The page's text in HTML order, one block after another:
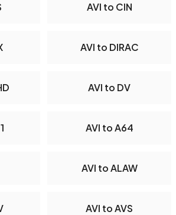
AVI to CIN
AVI to DIRAC
AVI to DV
AVI to A64
AVI to ALAW
AVI to AVS